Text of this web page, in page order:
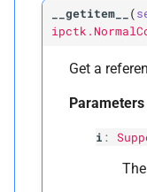
Returns
mollifier_
__getitem__ (
Get a
Parameters
i :